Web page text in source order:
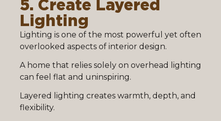
5. Create Layered
Lighting
Lighting is one of the most powerful yet often
overlooked aspects of interior design.
A home that relies solely on overhead lighting
can feel flat and uninspiring.
Layered lighting creates warmth, depth, and
flexibility.